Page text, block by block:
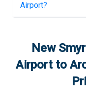
Airport?
New
Airportto